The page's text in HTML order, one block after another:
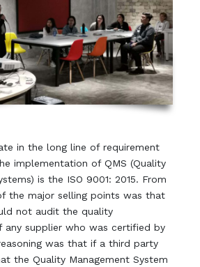
in the long line of requirement
implementation of QMS (Quality
is the ISO 9001: 2015. From
the major selling points was that
not audit the quality
any supplier who was certified by
was that if a third party
the Quality Management System